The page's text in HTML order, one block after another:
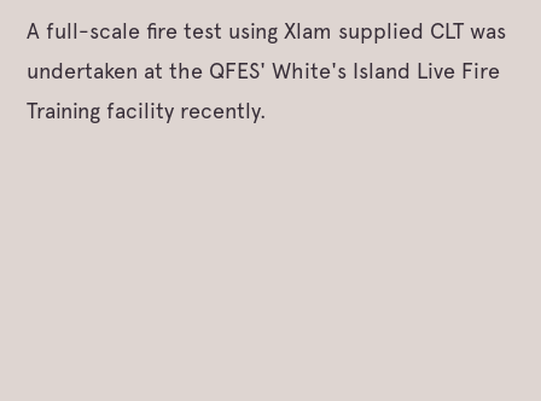
A full-scale fire test using Xlam supplied CLT was
undertaken at the QFES' White's Island Live Fire
Training facility recently.